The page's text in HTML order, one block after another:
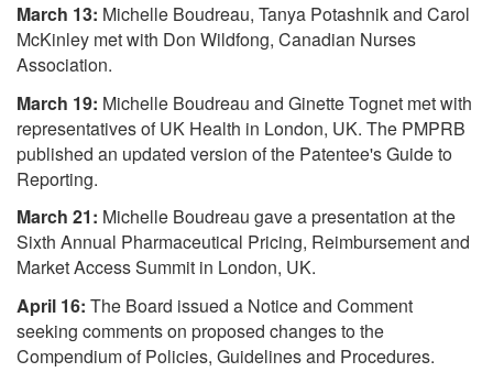
March 13: Michelle Boudreau, Tanya Potashnik and Carol
McKinley met with Don Wildfong, Canadian Nurses
Association.
March 19: Michelle Boudreau and Ginette Tognet met with
representatives of UK Health in London, UK. The PMPRB
published an updated version of the Patentee's Guide to
Reporting.
March 21: Michelle Boudreau gave a presentation at the
Sixth Annual Pharmaceutical Pricing, Reimbursement and
Market Access Summit in London, UK.
April 16: The Board issued a Notice and Comment
seeking comments on proposed changes to the
Compendium of Policies, Guidelines and Procedures.